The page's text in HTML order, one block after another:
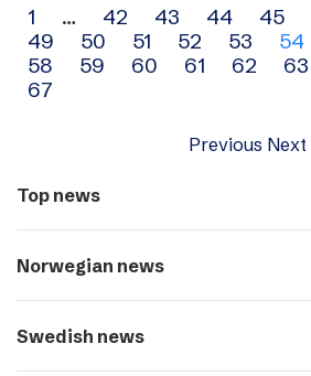
Archive
navigation
1 … 42 43 44 45
49
50 51 52 53 54
58
59 60 61 62 63
67
Previous Next
Top news
Norwegian news
Swedish news